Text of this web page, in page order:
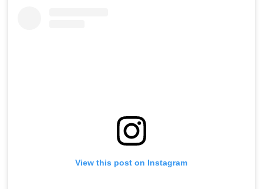
View this post on Instagram